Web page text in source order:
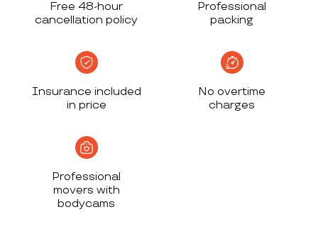
Free 48-hour
cancellation policy
Professional
packing
Insurance included
in price
No overtime
charges
Professional
movers with
bodycams